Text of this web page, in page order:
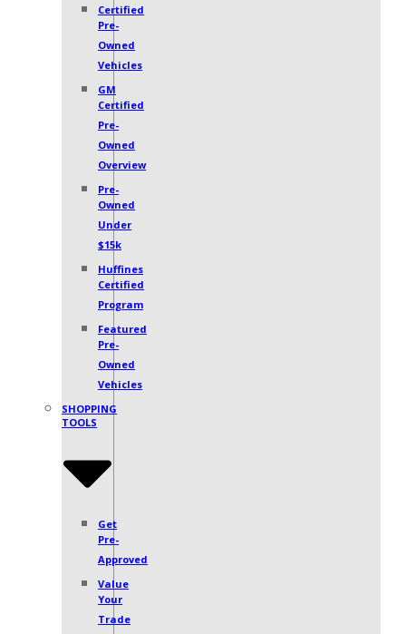
Certified
Pre-
Owned
Vehicles
GM
Certified
Pre-
Owned
Overview
Pre-
Owned
Under
$15k
Huffines
Certified
Program
Featured
Pre-
Owned
Vehicles
SHOPPING
TOOLS
Get
Pre-
Approved
Value
Your
Trade